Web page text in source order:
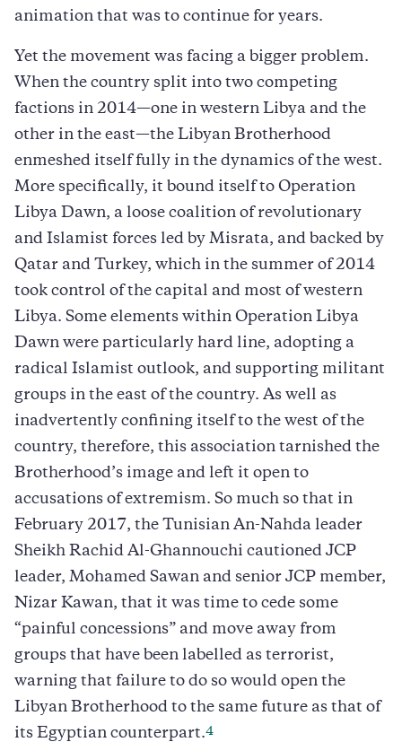
animation that was to continue for years.
Yet the movement was facing a bigger problem.
When the country split into two competing
factions in 2014—one in western Libya and the
other in the east—the Libyan Brotherhood
enmeshed itself fully in the dynamics of the west.
More specifically, it bound itself to Operation
Libya Dawn, a loose coalition of revolutionary
and Islamist forces led by Misrata, and backed by
Qatar and Turkey, which in the summer of 2014
took control of the capital and most of western
Libya. Some elements within Operation Libya
Dawn were particularly hard line, adopting a
radical Islamist outlook, and supporting militant
groups in the east of the country. As well as
inadvertently confining itself to the west of the
country, therefore, this association tarnished the
Brotherhood’s image and left it open to
accusations of extremism. So much so that in
February 2017, the Tunisian An-Nahda leader
Sheikh Rachid Al-Ghannouchi cautioned JCP
leader, Mohamed Sawan and senior JCP member,
Nizar Kawan, that it was time to cede some
“painful concessions” and move away from
groups that have been labelled as terrorist,
warning that failure to do so would open the
Libyan Brotherhood to the same future as that of
its Egyptian counterpart.4